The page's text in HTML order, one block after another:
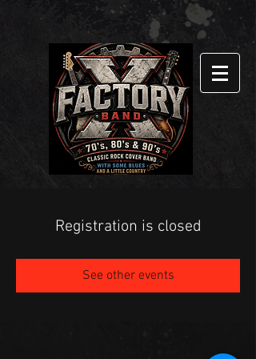
Registration is closed
See other events